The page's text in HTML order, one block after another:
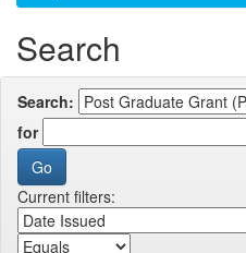
Search
Search:
for
Current filters: